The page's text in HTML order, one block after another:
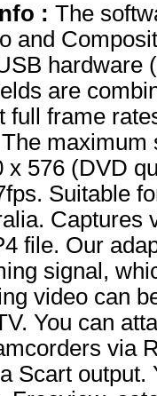
: The
and
hardware
are
full frame
maximum
x 576 (DVD
Suitable
Captures
file. Our
signal,
video can
You can
via
Scart output.